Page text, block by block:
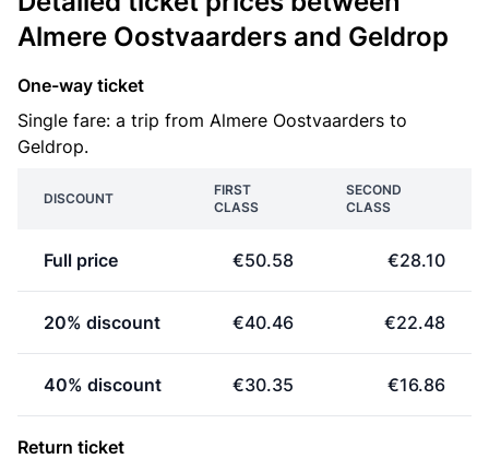
Almere Oostvaarders and Geldrop
One-way ticket
Single fare: a trip from Almere Oostvaarders to
Geldrop.
DISCOUNT
FIRST
CLASS
SECOND
CLASS
Full price €50.58 €28.10
20% discount €40.46 €22.48
40% discount €30.35 €16.86
Return ticket